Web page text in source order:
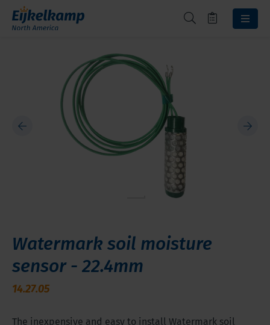
Watermark soil moisture
sensor - 22.4mm
14.27.05
The inexpensive and easy to install Watermark soil